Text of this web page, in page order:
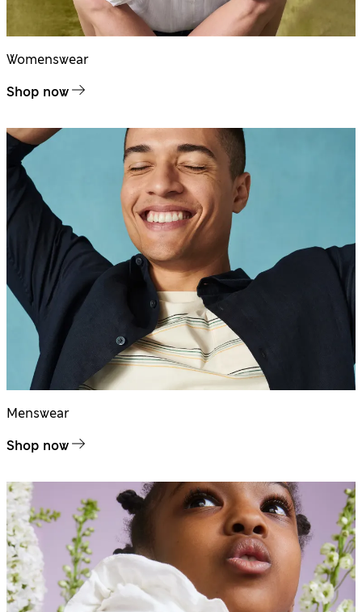
Womenswear
Shop now
Menswear
Shop now